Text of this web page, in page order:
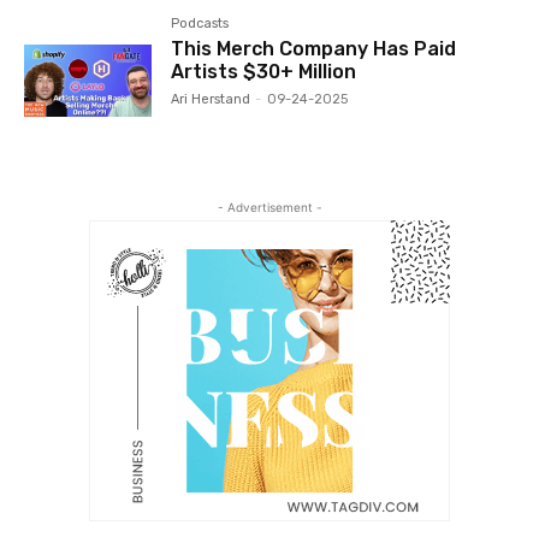
Podcasts
This Merch Company Has Paid
Artists $30+ Million
Ari Herstand - 09-24-2025
- Advertisement -